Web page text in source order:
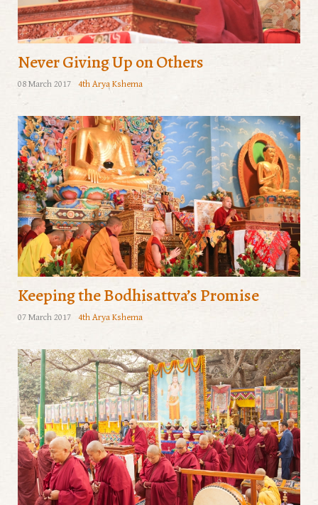
Never Giving Up on Others
08 March 2017 4th Arya Kshema
Keeping the Bodhisattva’s Promise
07 March 2017 4th Arya Kshema